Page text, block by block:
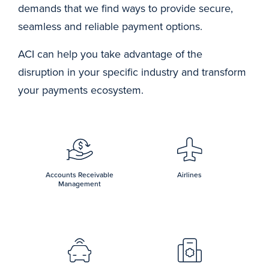
demands that we find ways to provide secure,
seamless and reliable payment options.
ACI can help you take advantage of the
disruption in your specific industry and transform
your payments ecosystem.
Accounts Receivable
Management
Airlines